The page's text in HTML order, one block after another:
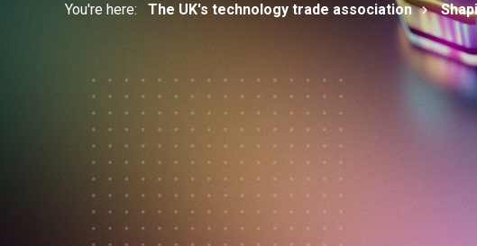
You're here: The UK's technology trade association